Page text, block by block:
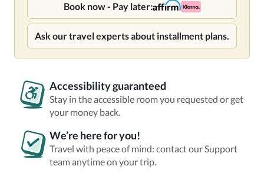
Book now - Pay later:
Ask our travel experts about installment plans.
Accessibility guaranteed
Stay in the accessible room you requested or get
your money back.
We’re here for you!
Travel with peace of mind: contact our Support
team anytime on your trip.